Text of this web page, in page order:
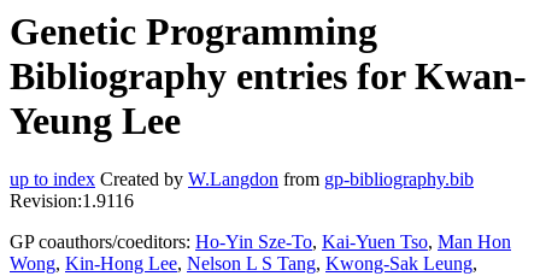
Genetic Programming
Bibliography entries for Kwan-
Yeung Lee
up to index Created by W.Langdon from gp-bibliography.bib
Revision:1.9116
GP coauthors/coeditors: Ho-Yin Sze-To, Kai-Yuen Tso, Man Hon
Wong, Kin-Hong Lee, Nelson L S Tang, Kwong-Sak Leung,